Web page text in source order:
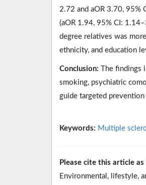
2.72 and aOR 3.70, 95%
(aOR 1.94, 95% CI:
degree relatives was
ethnicity, and education
Conclusion: The findings
smoking, psychiatric
guide targeted
Keywords: Multiple
Please cite this article
Environmental, lifestyle,